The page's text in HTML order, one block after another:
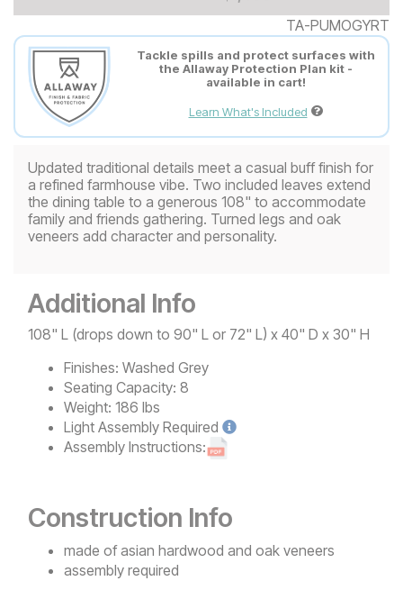
TA-PUMOGYRT
Tackle spills and protect surfaces with
the Allaway Protection Plan kit -
available in cart!
Learn What's Included
Updated traditional details meet a casual buff finish for
a refined farmhouse vibe. Two included leaves extend
the dining table to a generous 108" to accommodate
family and friends gathering. Turned legs and oak
veneers add character and personality.
Additional Info
108" L (drops down to 90" L or 72" L) x 40" D x 30" H
Finishes: Washed Grey
Seating Capacity: 8
Weight: 186 lbs
Light Assembly Required
Assembly Instructions:
Construction Info
made of asian hardwood and oak veneers
assembly required